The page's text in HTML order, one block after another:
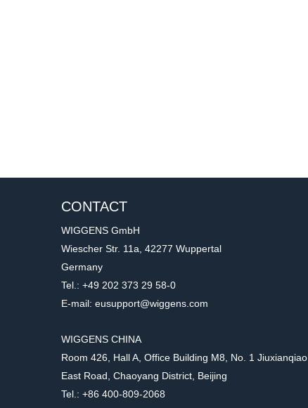
CONTACT
WIGGENS GmbH
Wiescher Str. 11a, 42277 Wuppertal
Germany
Tel.: +49 202 373 29 58-0
E-mail: eusupport@wiggens.com
WIGGENS CHINA
Room 426, Hall A, Office Building M8, No. 1 Jiuxianqiao
East Road, Chaoyang District, Beijing
Tel.: +86 400-809-2068